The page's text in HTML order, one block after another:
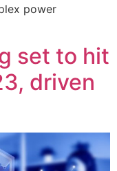
power
set to hit
driven